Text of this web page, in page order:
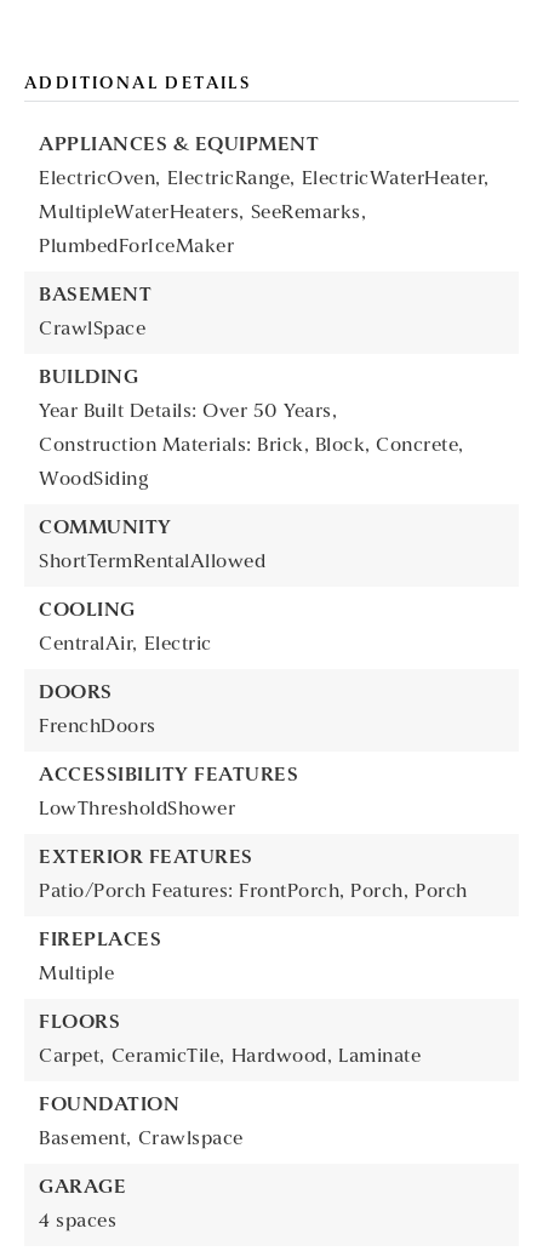
ADDITIONAL DETAILS
APPLIANCES & EQUIPMENT
ElectricOven, ElectricRange, ElectricWaterHeater,
MultipleWaterHeaters, SeeRemarks,
PlumbedForIceMaker
BASEMENT
CrawlSpace
BUILDING
Year Built Details: Over 50 Years,
Construction Materials: Brick, Block, Concrete,
WoodSiding
COMMUNITY
ShortTermRentalAllowed
COOLING
CentralAir, Electric
DOORS
FrenchDoors
ACCESSIBILITY FEATURES
LowThresholdShower
EXTERIOR FEATURES
Patio/Porch Features: FrontPorch, Porch, Porch
FIREPLACES
Multiple
FLOORS
Carpet, CeramicTile, Hardwood, Laminate
FOUNDATION
Basement, Crawlspace
GARAGE
4 spaces